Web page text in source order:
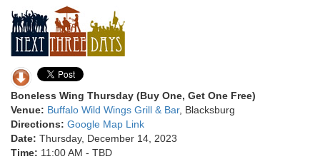
Boneless Wing Thursday (Buy One, Get One Free)
Venue: Buffalo Wild Wings Grill & Bar, Blacksburg
Directions: Google Map Link
Date: Thursday, December 14, 2023
Time: 11:00 AM - TBD